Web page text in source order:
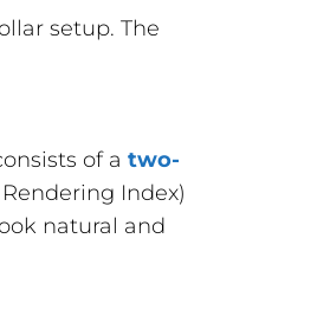
setup. The
of a two-
Index)
natural and